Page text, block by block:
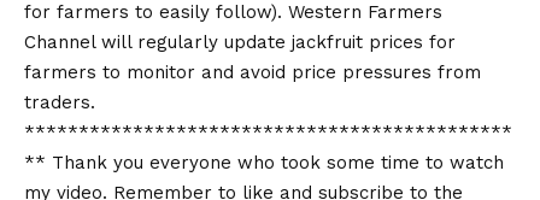
for farmers to easily follow). Western Farmers
Channel will regularly update jackfruit prices for
farmers to monitor and avoid price pressures from
traders.
*********************************************
** Thank you everyone who took some time to watch
my video. Remember to like and subscribe to the